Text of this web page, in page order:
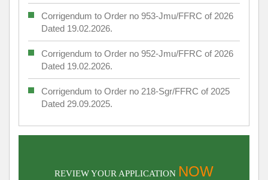
Corrigendum to Order no 953-Jmu/FFRC of 2026
Dated 19.02.2026.
Corrigendum to Order no 952-Jmu/FFRC of 2026
Dated 19.02.2026.
Corrigendum to Order no 218-Sgr/FFRC of 2025
Dated 29.09.2025.
REVIEW YOUR APPLICATION NOW